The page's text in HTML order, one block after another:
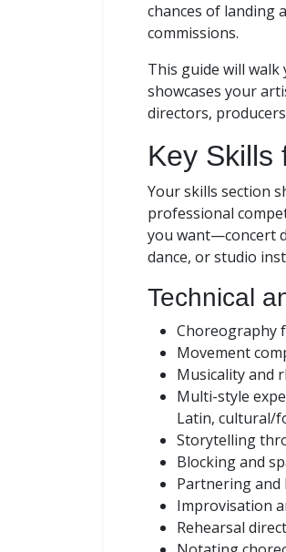
chances of landing
commissions.
This guide will
showcases your
directors,
Key Skills
Your skills section
professional
you want—concert
dance, or studio
Technical
Choreography
Movement
Musicality and
Multi-style
Latin, cultural/
Storytelling
Blocking and
Partnering and
Improvisation
Rehearsal